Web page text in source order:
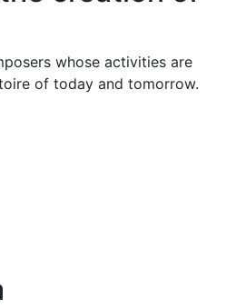
whose activities are
of today and tomorrow.